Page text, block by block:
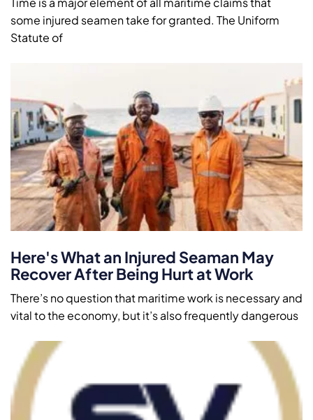
some injured seamen take for granted. The Uniform
Statute of
Here's What an Injured Seaman May
Recover After Being Hurt at Work
There’s no question that maritime work is necessary and
vital to the economy, but it’s also frequently dangerous